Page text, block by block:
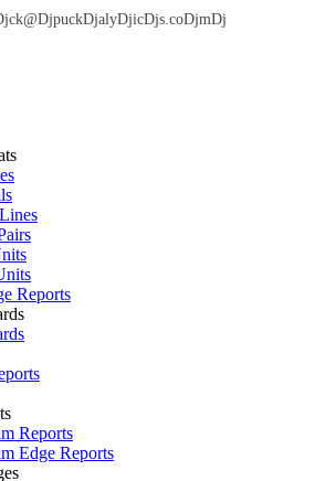
ck@DjpuckDjalyDjicDjs.coDjmDj
Reports
Reports
Edge Reports